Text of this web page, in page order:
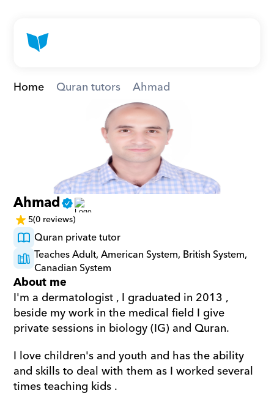
Home Quran tutors Ahmad
Ahmad
5(0 reviews)
Quran private tutor
Teaches Adult, American System, British System,
Canadian System
About me
I'm a dermatologist , I graduated in 2013 ,
beside my work in the medical field I give
private sessions in biology (IG) and Quran.
I love children's and youth and has the ability
and skills to deal with them as I worked several
times teaching kids .